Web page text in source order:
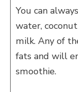
You can
water,
milk. Any of
fats and will
smoothie.